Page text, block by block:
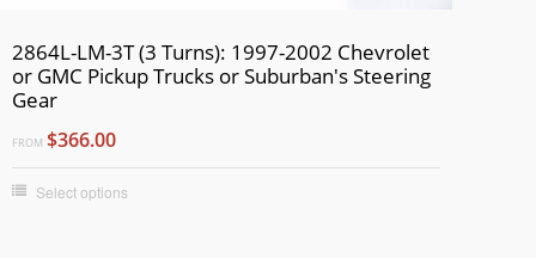
2864L-LM-3T (3 Turns): 1997-2002 Chevrolet
or GMC Pickup Trucks or Suburban's Steering
Gear
FROM $366.00
Select options